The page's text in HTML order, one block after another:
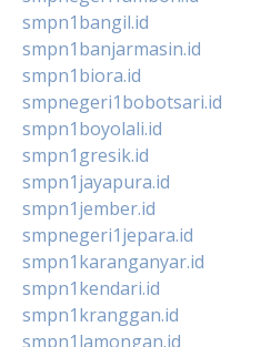
smpn1bangil.id
smpn1banjarmasin.id
smpn1biora.id
smpnegeri1bobotsari.id
smpn1boyolali.id
smpn1gresik.id
smpn1jayapura.id
smpn1jember.id
smpnegeri1jepara.id
smpn1karanganyar.id
smpn1kendari.id
smpn1kranggan.id
smpn1lamongan.id